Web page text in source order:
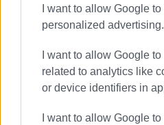
I want to allow Google
personalized advertising.
I want to allow Google
related to analytics like
or device identifiers in
I want to allow Google
Views: 211
Συνδρομητές